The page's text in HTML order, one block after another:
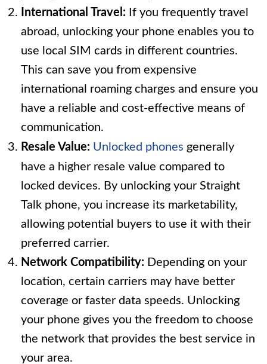
International Travel: If you frequently travel
abroad, unlocking your phone enables you to
use local SIM cards in different countries.
This can save you from expensive
international roaming charges and ensure you
have a reliable and cost-effective means of
communication.
Resale Value: Unlocked phones generally
have a higher resale value compared to
locked devices. By unlocking your Straight
Talk phone, you increase its marketability,
allowing potential buyers to use it with their
preferred carrier.
Network Compatibility: Depending on your
location, certain carriers may have better
coverage or faster data speeds. Unlocking
your phone gives you the freedom to choose
the network that provides the best service in
your area.